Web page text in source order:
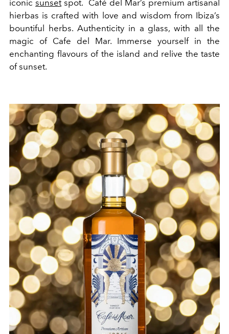
iconicsunsetspot. Café del Mar’s premium artisanal
hierbas is crafted with love and wisdom from Ibiza’s
bountiful herbs. Authenticity in a glass, with all the
magic of Cafe del Mar. Immerse yourself in the
enchanting flavours of the island and relive the taste
of sunset.